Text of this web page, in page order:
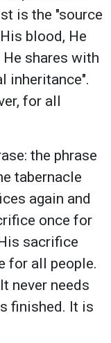
is the "source
blood, He
shares with
inheritance".
for all
the phrase
tabernacle
again and
once for
sacrifice
for all people.
never needs
finished. It is